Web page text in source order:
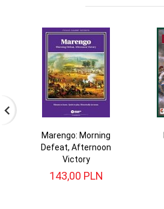
Marengo: Morning
Defeat, Afternoon
Victory
143,00 PLN